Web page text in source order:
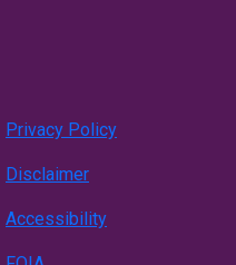
Privacy Policy
Disclaimer
Accessibility